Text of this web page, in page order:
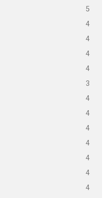
5
4
4
4
4
3
4
4
4
4
4
4
4